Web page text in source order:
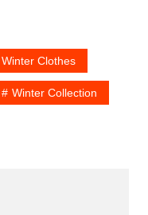
Winter Clothes
Winter Collection